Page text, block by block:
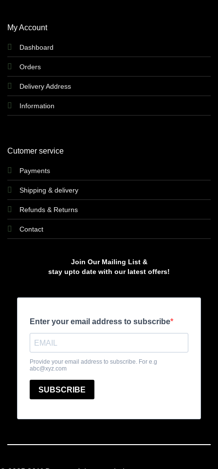
My Account
Dashboard
Orders
Delivery Address
Information
Cutomer service
Payments
Shipping & delivery
Refunds & Returns
Contact
Join Our Mailing List &
stay upto date with our latest offers!